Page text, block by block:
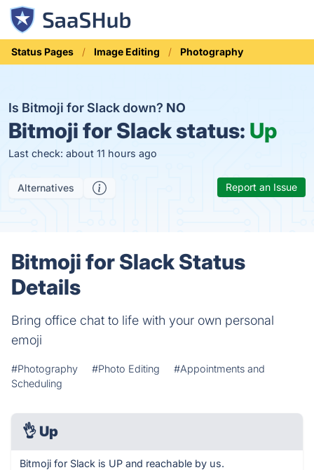
Status Pages Image Editing Photography
Is Bitmoji for Slack down? NO
Bitmoji for Slack status: Up
Last check: about 11 hours ago
Alternatives Report an Issue
Bitmoji for Slack Status
Details
Bring office chat to life with your own personal
emoji
#Photography #Photo Editing
#Appointments and
Scheduling
👌 Up
Bitmoji for Slack is UP and reachable by us.